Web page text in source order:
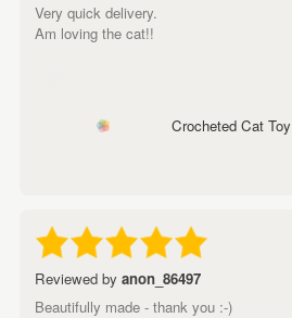
Very quick delivery.
Am loving the cat!!
Crocheted Cat Toy
Reviewed by anon_86497
Beautifully made - thank you :-)